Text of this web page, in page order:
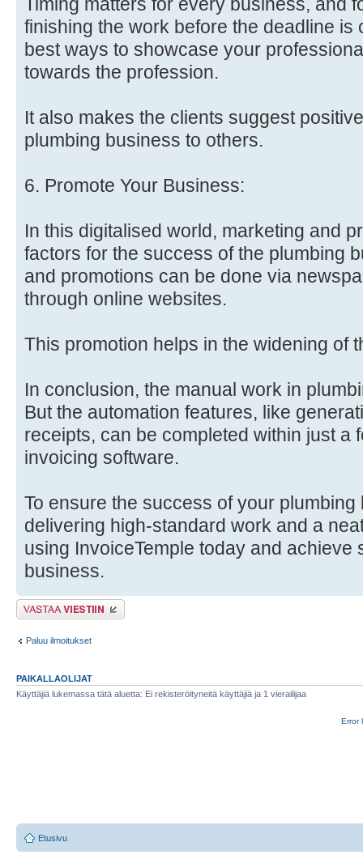
finishing the work before the deadline is
best ways to showcase your
towards the profession.
It also makes the clients suggest
plumbing business to others.
6. Promote Your Business:
In this digitalised world, marketing and
factors for the success of the plumbing
and promotions can be done via
through online websites.
This promotion helps in the widening of
In conclusion, the manual work in
But the automation features, like
receipts, can be completed within just a
invoicing software.
To ensure the success of your
delivering high-standard work and a
using InvoiceTemple today and achieve
business.
Lähetä vastaus
Paluu ilmoitukset
PAIKALLAOLIJAT
Käyttäjiä lukemassa tätä aluetta: Ei rekisteröityneitä käyttäjiä ja 1 vierailijaa
Error
Etusivu